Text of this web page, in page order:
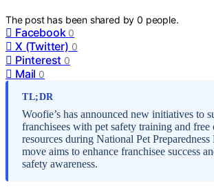
The post has been shared by0 people.
Facebook 0
X (Twitter) 0
Pinterest 0
Mail 0
TL;DR
Woofie’s has announced new initiatives to
franchisees with pet safety training and free
resources during National Pet
move aims to enhance franchisee success
safety awareness.